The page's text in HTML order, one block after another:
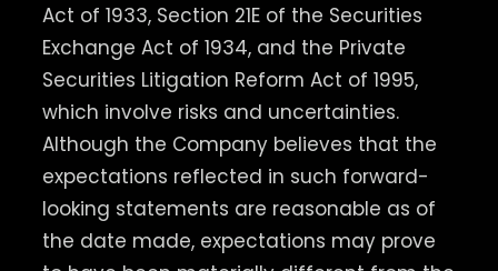
Act of 1933, Section 21E of the Securities
Exchange Act of 1934, and the Private
Securities Litigation Reform Act of 1995,
which involve risks and uncertainties.
Although the Company believes that the
expectations reflected in such forward-
looking statements are reasonable as of
the date made, expectations may prove